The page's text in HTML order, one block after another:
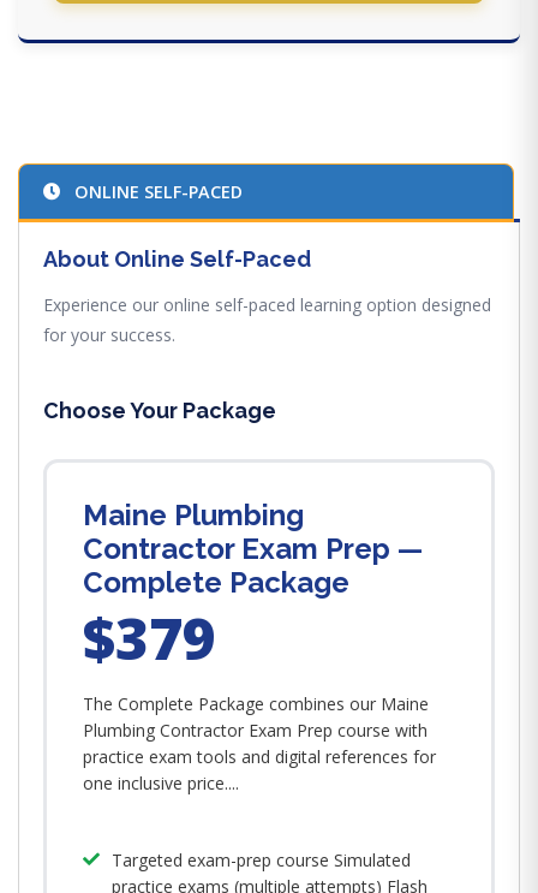
ONLINE SELF-PACED
About Online Self-Paced
Experience our online self-paced learning option designed
for your success.
Choose Your Package
Maine Plumbing
Contractor Exam Prep —
Complete Package
$379
The Complete Package combines our Maine
Plumbing Contractor Exam Prep course with
practice exam tools and digital references for
one inclusive price....
Targeted exam-prep course Simulated
practice exams (multiple attempts) Flash